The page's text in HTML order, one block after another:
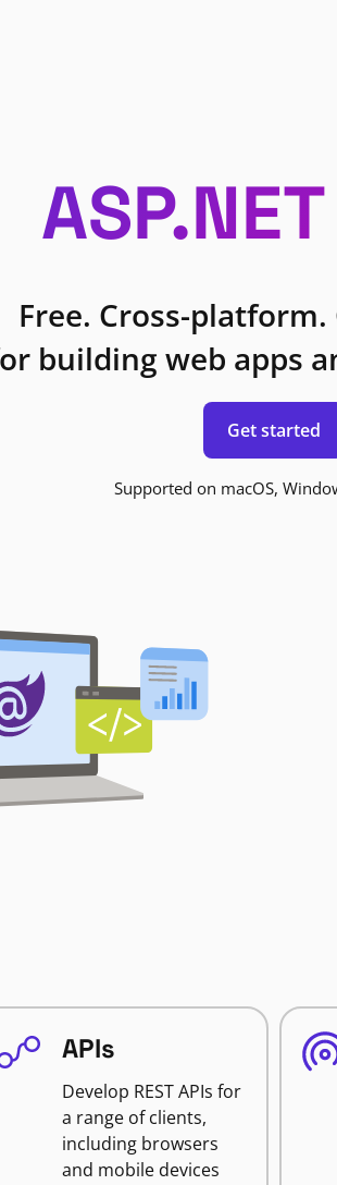
Free. Cross-
building web apps
Get started
Supported on macOS,
APIs
Develop REST APIs for
a range of clients,
including browsers
and mobile devices